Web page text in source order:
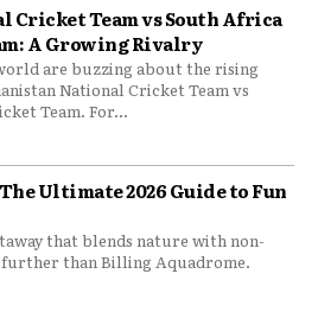
Cricket Team vs South Africa
A Growing Rivalry
are buzzing about the rising
National Cricket Team vs
Team. For...
Ultimate 2026 Guide to Fun
that blends nature with non-
than Billing Aquadrome.